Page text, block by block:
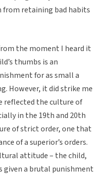
retaining bad habits
the moment I heard it
thumbs is an
for as small a
However, it did strike me
reflected the culture of
in the 19th and 20th
of strict order, one that
of a superior’s orders.
attitude – the child,
given a brutal punishment